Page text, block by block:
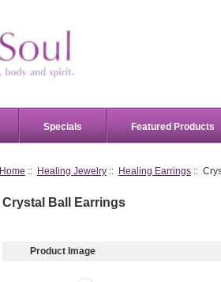
Specials Featured Products
Home :: Healing Jewelry:: Healing Earrings::
Crystal Ball Earrings
Product Image